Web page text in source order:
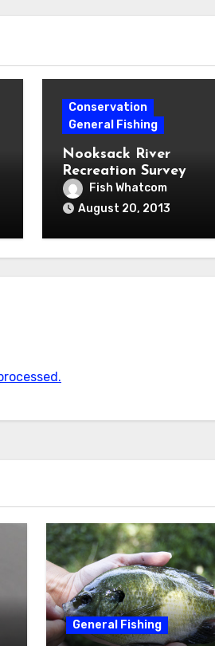
Conservation
General Fishing
Nooksack River
Recreation Survey
Fish Whatcom
August 20, 2013
General Fishing